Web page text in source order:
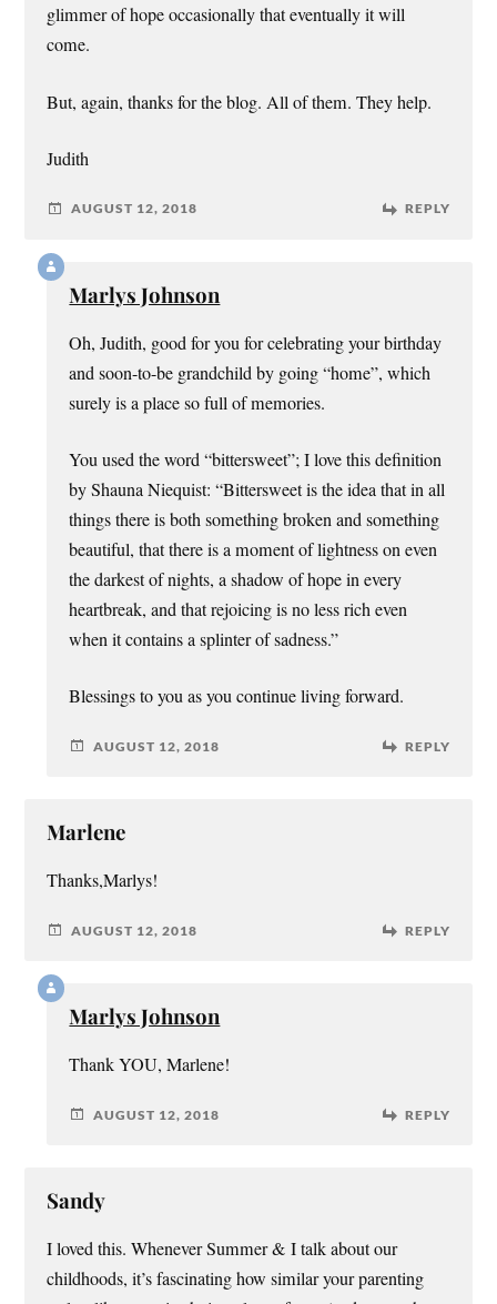
glimmer of hope occasionally that eventually it will
come.
But, again, thanks for the blog. All of them. They help.
Judith
AUGUST 12, 2018 REPLY
Marlys Johnson
Oh, Judith, good for you for celebrating your birthday
and soon-to-be grandchild by going “home”, which
surely is a place so full of memories.
You used the word “bittersweet”; I love this definition
by Shauna Niequist: “Bittersweet is the idea that in all
things there is both something broken and something
beautiful, that there is a moment of lightness on even
the darkest of nights, a shadow of hope in every
heartbreak, and that rejoicing is no less rich even
when it contains a splinter of sadness.”
Blessings to you as you continue living forward.
AUGUST 12, 2018 REPLY
Marlene
Thanks,Marlys!
AUGUST 12, 2018 REPLY
Marlys Johnson
Thank YOU, Marlene!
AUGUST 12, 2018 REPLY
Sandy
I loved this. Whenever Summer & I talk about our
childhoods, it’s fascinating how similar your parenting